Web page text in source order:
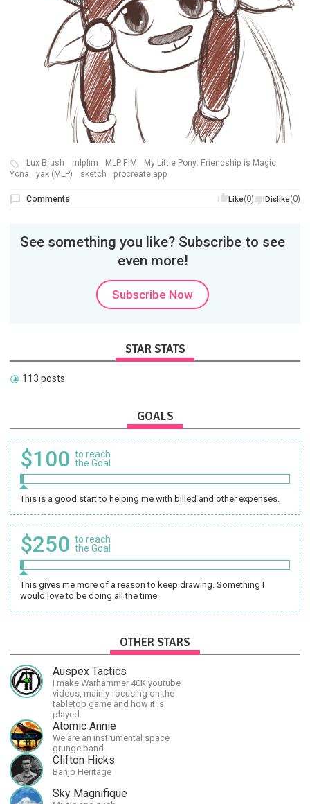
Lux Brush mlpfim MLP:FiM
My Little Pony: Friendship is Magic
Yona
yak (MLP) sketch procreate app
Like(0) Dislike(0)
Comments
See something you like? Subscribe to see
even more!
Subscribe Now
STAR STATS
113 posts
GOALS
$100 to reach
the Goal
This is a good start to helping me with billed and other expenses.
$250 to reach
the Goal
This gives me more of a reason to keep drawing. Something I
would love to be doing all the time.
OTHER STARS
Auspex Tactics
I make Warhammer 40K youtube
videos, mainly focusing on the
tabletop game and how it is
played.
Atomic Annie
We are an instrumental space
grunge band.
Clifton Hicks
Banjo Heritage
Sky Magnifique